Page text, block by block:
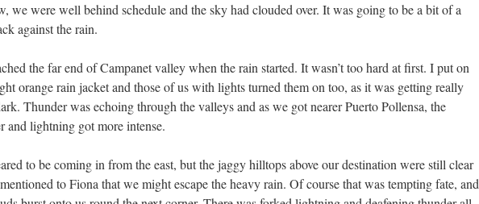
we were well behind schedule and the sky had clouded over. It was going to be a bit of a
against the rain.
the far end of Campanet valley when the rain started. It wasn’t too hard at first. I put on
orange rain jacket and those of us with lights turned them on too, as it was getting really
Thunder was echoing through the valleys and as we got nearer Puerto Pollensa, the
and lightning got more intense.
to be coming in from the east, but the jaggy hilltops above our destination were still clear
to Fiona that we might escape the heavy rain. Of course that was tempting fate, and